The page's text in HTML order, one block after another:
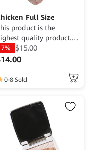
Full Size
product is the
quality product.
Currently only available
demo purposes only,
information, please
7% $15.00
14.00
0 8 Sold